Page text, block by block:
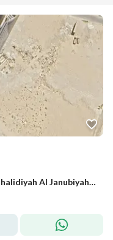
Commercial Building For Rent in Al Khalidiyah Al Janubiyah, Dammam